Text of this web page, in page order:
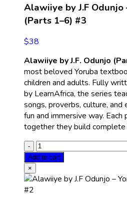
Alawiiye by J.F Odunjo
(Parts 1–6) #3
$38
Alawiiye by J.F. Odunjo
most beloved Yoruba
children and adults. Fully
by LearnAfrica, the series
songs, proverbs, culture, and
fun and immersive way.
together they build complete
Add to cart
×